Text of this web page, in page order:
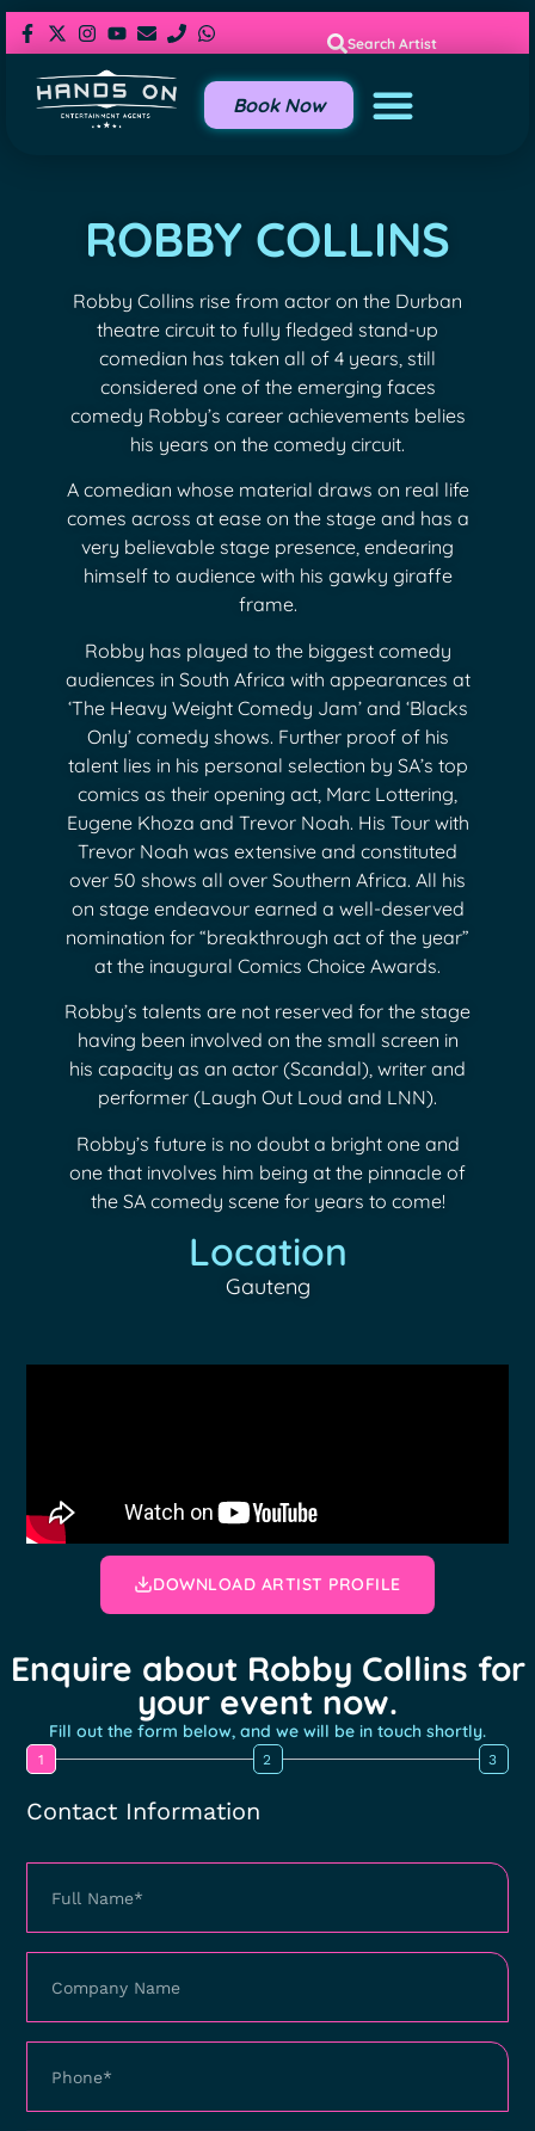
Search Artist
Book Now
ROBBY COLLINS
Robby Collins rise from actor on the Durban
theatre circuit to fully fledged stand-up
comedian has taken all of 4 years, still
considered one of the emerging faces
comedy Robby’s career achievements belies
his years on the comedy circuit.
A comedian whose material draws on real life
comes across at ease on the stage and has a
very believable stage presence, endearing
himself to audience with his gawky giraffe
frame.
Robby has played to the biggest comedy
audiences in South Africa with appearances at
‘The Heavy Weight Comedy Jam’ and ‘Blacks
Only’ comedy shows. Further proof of his
talent lies in his personal selection by SA’s top
comics as their opening act, Marc Lottering,
Eugene Khoza and Trevor Noah. His Tour with
Trevor Noah was extensive and constituted
over 50 shows all over Southern Africa. All his
on stage endeavour earned a well-deserved
nomination for “breakthrough act of the year”
at the inaugural Comics Choice Awards.
Robby’s talents are not reserved for the stage
having been involved on the small screen in
his capacity as an actor (Scandal), writer and
performer (Laugh Out Loud and LNN).
Robby’s future is no doubt a bright one and
one that involves him being at the pinnacle of
the SA comedy scene for years to come!
Location
Gauteng
DOWNLOAD ARTIST PROFILE
Enquire about Robby Collins for
your event now.
Fill out the form below, and we will be in touch shortly.
1 2 3
Contact Information